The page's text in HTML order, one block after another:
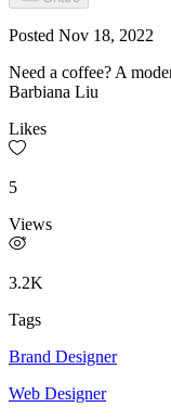
Posted Nov 18, 2022
Need a coffee? A
Barbiana Liu
Likes
5
Views
3.2K
Tags
Brand Designer
Web Designer